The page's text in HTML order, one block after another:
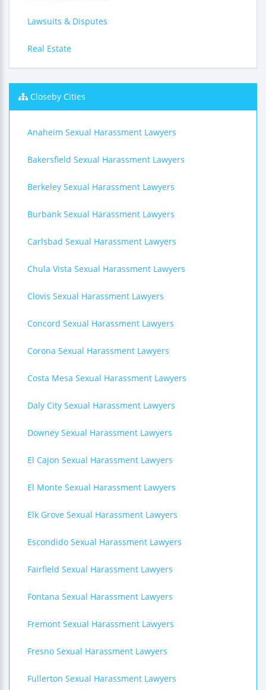
Lawsuits & Disputes
Real Estate
Closeby Cities
Anaheim Sexual Harassment Lawyers
Bakersfield Sexual Harassment Lawyers
Berkeley Sexual Harassment Lawyers
Burbank Sexual Harassment Lawyers
Carlsbad Sexual Harassment Lawyers
Chula Vista Sexual Harassment Lawyers
Clovis Sexual Harassment Lawyers
Concord Sexual Harassment Lawyers
Corona Sexual Harassment Lawyers
Costa Mesa Sexual Harassment Lawyers
Daly City Sexual Harassment Lawyers
Downey Sexual Harassment Lawyers
El Cajon Sexual Harassment Lawyers
El Monte Sexual Harassment Lawyers
Elk Grove Sexual Harassment Lawyers
Escondido Sexual Harassment Lawyers
Fairfield Sexual Harassment Lawyers
Fontana Sexual Harassment Lawyers
Fremont Sexual Harassment Lawyers
Fresno Sexual Harassment Lawyers
Fullerton Sexual Harassment Lawyers